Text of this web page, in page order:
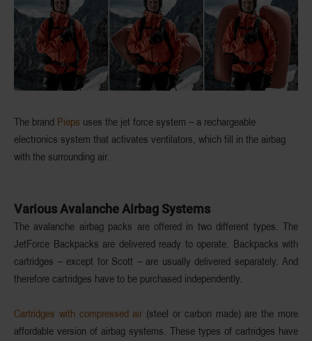
The brand Pieps uses the jet force system – a rechargeable
electronics system that activates ventilators, which fill in the airbag
with the surrounding air.
Various Avalanche Airbag Systems
The avalanche airbag packs are offered in two different types. The
JetForce Backpacks are delivered ready to operate. Backpacks with
cartridges – except for Scott – are usually delivered separately. And
therefore cartridges have to be purchased independently.
Cartridges with compressed air (steel or carbon made) are the more
affordable version of airbag systems. These types of cartridges have